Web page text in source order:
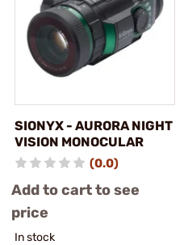
SIONYX - AURORA NIGHT
VISION MONOCULAR
(0.0)
Add to cart to see
price
In stock